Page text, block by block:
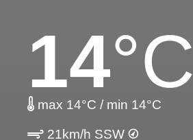
14°C
max 14°C / min 14°C
21km/h SSW